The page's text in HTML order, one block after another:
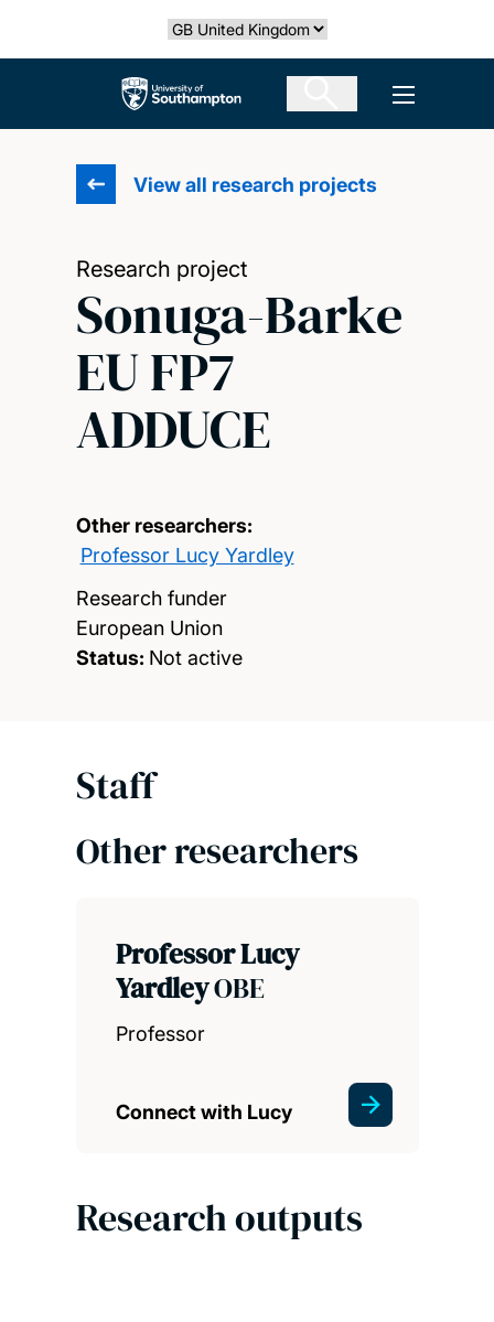
Select country
The University of Southampton Open
View all research projects
Research project
Sonuga-Barke
EU FP7
ADDUCE
Other researchers:
Professor Lucy Yardley
Research funder
European Union
Status: Not active
Staff
Other researchers
Professor Lucy
YardleyOBE
Professor
Connect with Lucy
Research outputs